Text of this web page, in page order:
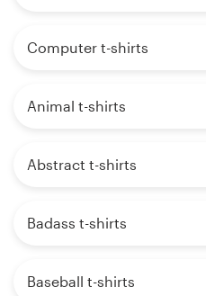
Computer t-shirts
Animal t-shirts
Abstract t-shirts
Badass t-shirts
Baseball t-shirts